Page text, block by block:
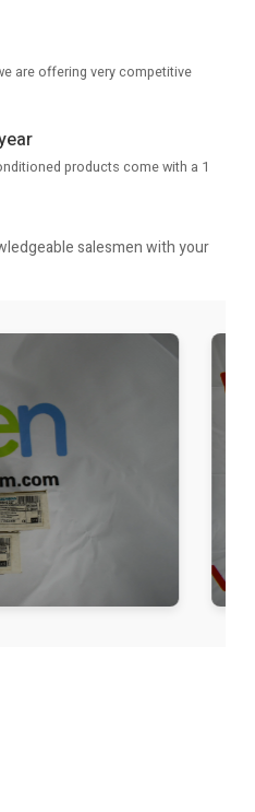
are offering very competitive
products come with a 1
salesmen with your